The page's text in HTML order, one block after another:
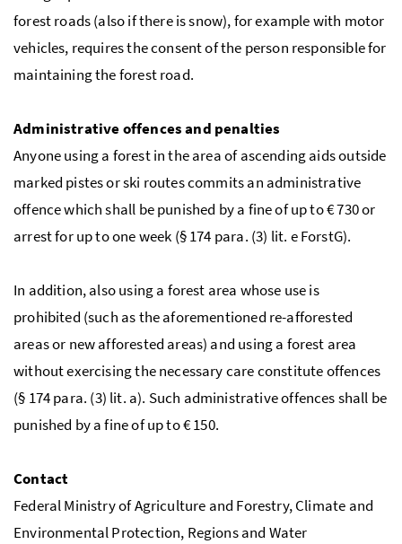
forest roads (also if there is snow), for example with motor
vehicles, requires the consent of the person responsible for
maintaining the forest road.
Administrative offences and penalties
Anyone using a forest in the area of ascending aids outside
marked pistes or ski routes commits an administrative
offence which shall be punished by a fine of up to€730 or
arrest for up to one week (§174 para. (3) lit. eForstG).
In addition, also using a forest area whose use is
prohibited (such as the aforementioned re-afforested
areas or new afforested areas) and using a forest area
without exercising the necessary care constitute offences
(§ 174para. (3) lit. a). Such administrative offences shall be
punished by a fine of up to€150.
Contact
Federal Ministry of Agriculture and Forestry, Climate and
Environmental Protection, Regions and Water